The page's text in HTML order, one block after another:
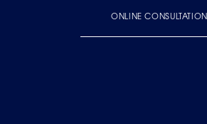
ONLINE CONSULTATION